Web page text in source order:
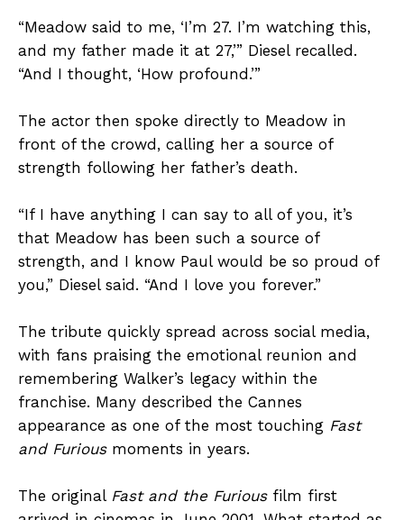
“Meadow said to me, ‘I’m 27. I’m watching this,
and my father made it at 27,’” Diesel recalled.
“And I thought, ‘How profound.’”
The actor then spoke directly to Meadow in
front of the crowd, calling her a source of
strength following her father’s death.
“If I have anything I can say to all of you, it’s
that Meadow has been such a source of
strength, and I know Paul would be so proud of
you,” Diesel said. “And I love you forever.”
The tribute quickly spread across social media,
with fans praising the emotional reunion and
remembering Walker’s legacy within the
franchise. Many described the Cannes
appearance as one of the most touching Fast
and Furiousmoments in years.
The original Fast and the Furiousfilm first